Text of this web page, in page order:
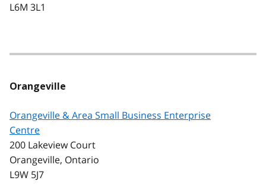
L6M 3L1
Orangeville
Orangeville & Area Small Business Enterprise
Centre
200 Lakeview Court
Orangeville, Ontario
L9W 5J7